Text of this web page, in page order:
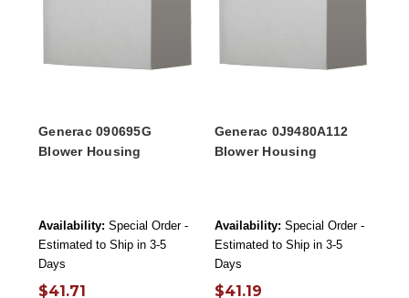
Generac 090695G
Blower Housing
Availability: Special Order -
Estimated to Ship in 3-5
Days
$41.71
Generac 0J9480A112
Blower Housing
Availability: Special Order -
Estimated to Ship in 3-5
Days
$41.19